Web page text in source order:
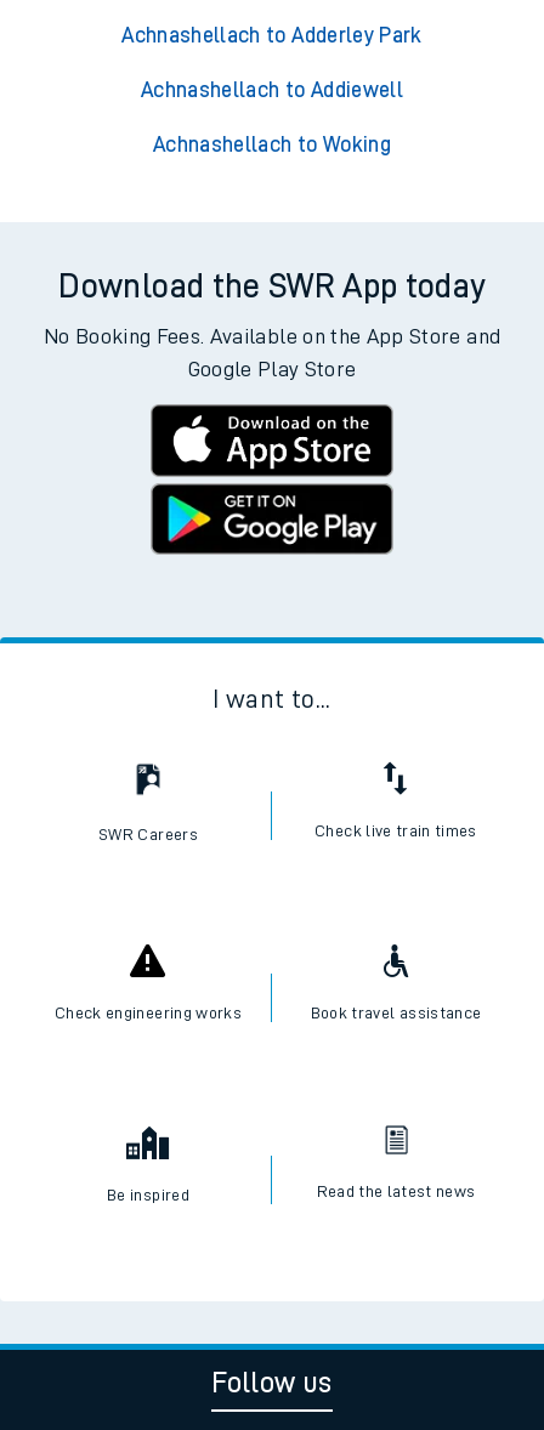
Achnashellach to Adderley Park
Achnashellach to Addiewell
Achnashellach to Woking
Download the SWR App today
No Booking Fees. Available on the App Store and
Google Play Store
I want to...
SWR Careers Check live train times
Check engineering works Book travel assistance
Be inspired Read the latest news
Follow us